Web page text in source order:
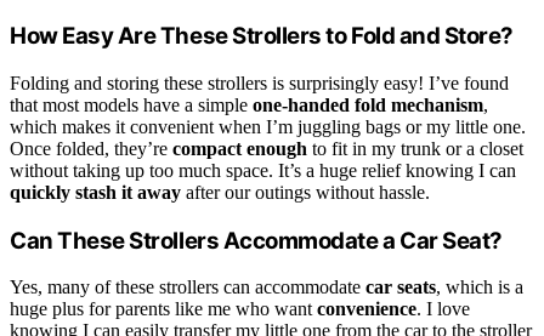
How Easy Are These Strollers to Fold and Store?
Folding and storing these strollers is surprisingly easy! I’ve found
that most models have a simple one-handed fold mechanism,
which makes it convenient when I’m juggling bags or my little one.
Once folded, they’re compact enough to fit in my trunk or a closet
without taking up too much space. It’s a huge relief knowing I can
quickly stash it away after our outings without hassle.
Can These Strollers Accommodate a Car Seat?
Yes, many of these strollers can accommodate car seats, which is a
huge plus for parents like me who wantconvenience. I love
knowing I can easily transfer my little one from the car to the stroller